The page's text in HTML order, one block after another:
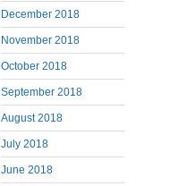
December 2018
November 2018
October 2018
September 2018
August 2018
July 2018
June 2018